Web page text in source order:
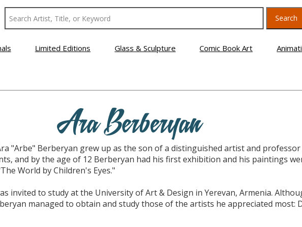
Search
Limited Editions Glass & Sculpture Comic Book Art
Ara Berberyan
"Arbe" Berberyan grew up as the son of a distinguished artist and
and by the age of 12 Berberyan had his first exhibition and his paintings
World by Children's Eyes."
invited to study at the University of Art & Design in Yerevan, Armenia.
managed to obtain and study those of the artists he appreciated most: